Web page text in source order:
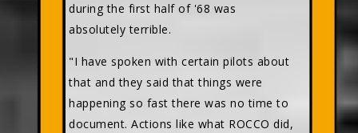
during the first half of '68 was
absolutely terrible.
"I have spoken with certain pilots about
that and they said that things were
happening so fast there was no time to
document. Actions like what ROCCO did,